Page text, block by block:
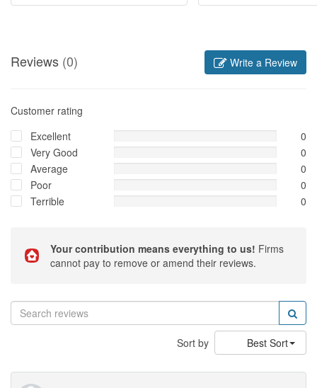
Reviews (0) Write a Review
Customer rating
Excellent
0
Very Good
0
Average
0
Poor
0
Terrible
0
Your contribution means everything to us! Firms
cannot pay to remove or amend their reviews.
Sort by Best Sort